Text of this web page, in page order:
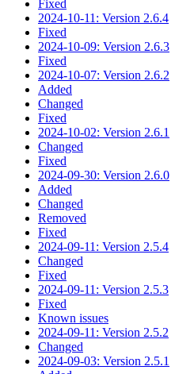
Fixed
2024-10-11: Version 2.6.4
Fixed
2024-10-09: Version 2.6.3
Fixed
2024-10-07: Version 2.6.2
Added
Changed
Fixed
2024-10-02: Version 2.6.1
Changed
Fixed
2024-09-30: Version 2.6.0
Added
Changed
Removed
Fixed
2024-09-11: Version 2.5.4
Changed
Fixed
2024-09-11: Version 2.5.3
Fixed
Known issues
2024-09-11: Version 2.5.2
Changed
2024-09-03: Version 2.5.1